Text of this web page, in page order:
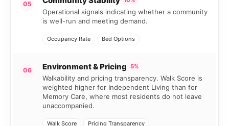
05
Operational signals indicating whether a community
is well-run and meeting demand.
Occupancy Rate Bed Options
06 Environment & Pricing 5%
Walkability and pricing transparency. Walk Score is
weighted higher for Independent Living than for
Memory Care, where most residents do not leave
unaccompanied.
Walk Score Pricing Transparency